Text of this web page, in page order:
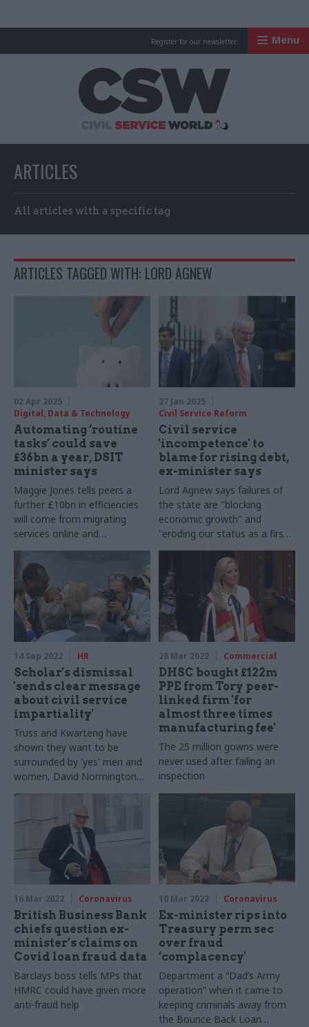
Register for our newsletter Menu
ARTICLES
All articles with a specific tag
ARTICLES TAGGED WITH: LORD AGNEW
02 Apr 2025
Digital, Data & Technology
Automating ‘routine
tasks’ could save
£36bn a year, DSIT
minister says
Maggie Jones tells peers a
further £10bn in efficiencies
will come from migrating
services online and
strengthening digital
compliance
27 Jan 2025
Civil Service Reform
Civil service
'incompetence' to
blame for rising debt,
ex-minister says
Lord Agnew says failures of
the state are "blocking
economic growth" and
"eroding our status as a first-
world economy"
14 Sep 2022 HR
Scholar's dismissal
'sends clear message
about civil service
impartiality'
Truss and Kwarteng have
shown they want to be
surrounded by 'yes' men and
women, David Normington
says
28 Mar 2022 Commercial
DHSC bought £122m
PPE from Tory peer-
linked firm 'for
almost three times
manufacturing fee'
The 25 million gowns were
never used after failing an
inspection
16 Mar 2022 Coronavirus
British Business Bank
chiefs question ex-
minister’s claims on
Covid loan fraud data
Barclays boss tells MPs that
HMRC could have given more
anti-fraud help
10 Mar 2022 Coronavirus
Ex-minister rips into
Treasury perm sec
over fraud
‘complacency'
Department a “Dad’s Army
operation” when it came to
keeping criminals away from
the Bounce Back Loan